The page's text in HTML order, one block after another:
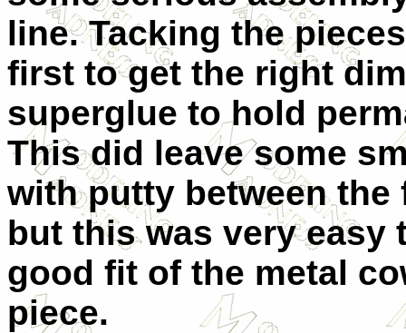
line. Tacking the
first to get the right
superglue to hold
This did leave some
with putty between
but this was very easy
good fit of the metal
piece.